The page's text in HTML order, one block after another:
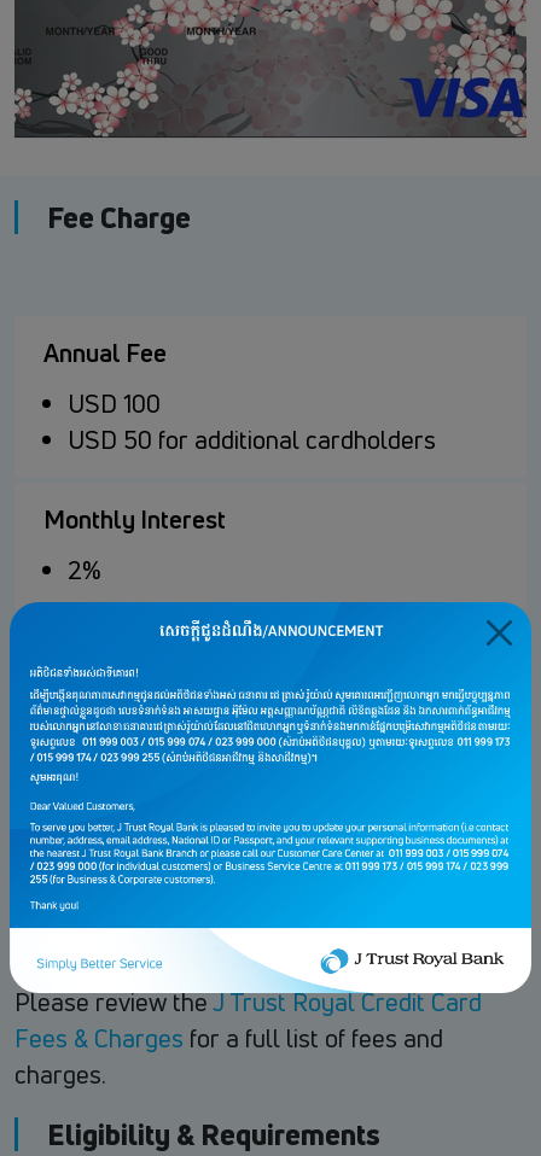
Fee Charge
Annual Fee
USD 100
USD 50 for additional cardholders
Monthly Interest
2%
Minimum Repayment
5% of monthly outstanding balance,
minimum repayment USD 10
Cash Advance Fee
USD 5 or 2% of Cash Advance Amounts
whichever is greater
Please review theJ Trust Royal Credit Card
Fees & Charges for a full list of fees and
charges.
Eligibility & Requirements